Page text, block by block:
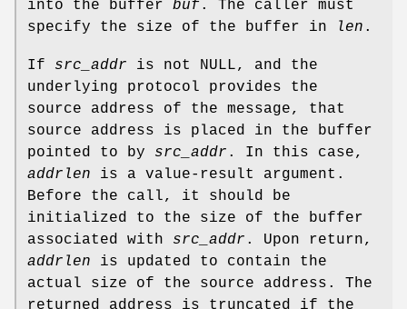
into the buffer buf. The caller must
specify the size of the buffer in
len .
If src_addr is not NULL, and the
underlying protocol provides the
source address of the message, that
source address is placed in the buffer
pointed to by src_addr . In this case,
addrlen is a value-result argument.
Before the call, it should be
initialized to the size of the buffer
associated with src_addr . Upon return,
addrlen is updated to contain the
actual size of the source address. The
returned address is truncated if the